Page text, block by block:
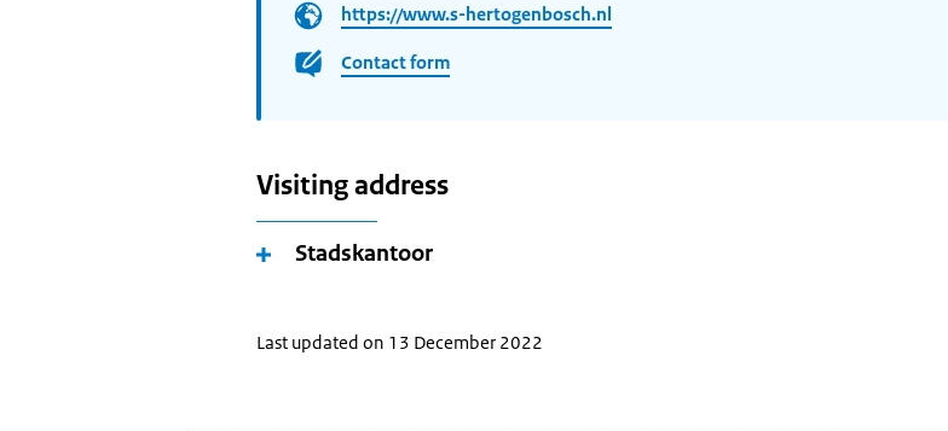
https://www.s-hertogenbosch.nl
Contact form
Visiting address
Stadskantoor
Last updated on 13 December 2022